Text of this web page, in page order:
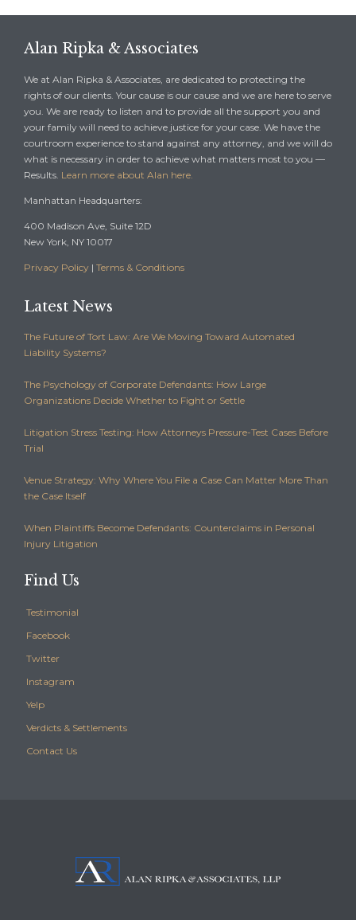
Alan Ripka & Associates
We at Alan Ripka & Associates, are dedicated to protecting the
rights of our clients. Your cause is our cause and we are here to serve
you. We are ready to listen and to provide all the support you and
your family will need to achieve justice for your case. We have the
courtroom experience to stand against any attorney, and we will do
what is necessary in order to achieve what matters most to you —
Results. Learn more about Alan here.
Manhattan Headquarters:
400 Madison Ave, Suite 12D
New York, NY 10017
Privacy Policy | Terms & Conditions
Latest News
The Future of Tort Law: Are We Moving Toward Automated
Liability Systems?
The Psychology of Corporate Defendants: How Large
Organizations Decide Whether to Fight or Settle
Litigation Stress Testing: How Attorneys Pressure-Test Cases Before
Trial
Venue Strategy: Why Where You File a Case Can Matter More Than
the Case Itself
When Plaintiffs Become Defendants: Counterclaims in Personal
Injury Litigation
Find Us
Testimonial
Facebook
Twitter
Instagram
Yelp
Verdicts & Settlements
Contact Us